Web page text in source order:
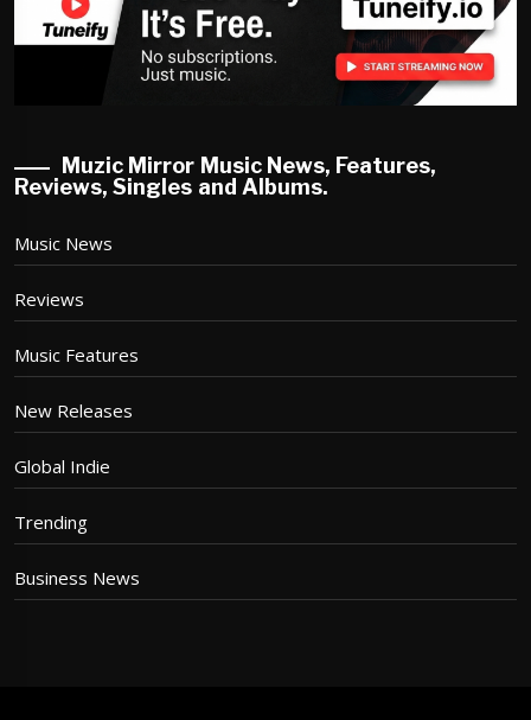
Muzic Mirror Music News, Features,
Reviews, Singles and Albums.
Music News
Reviews
Music Features
New Releases
Global Indie
Trending
Business News